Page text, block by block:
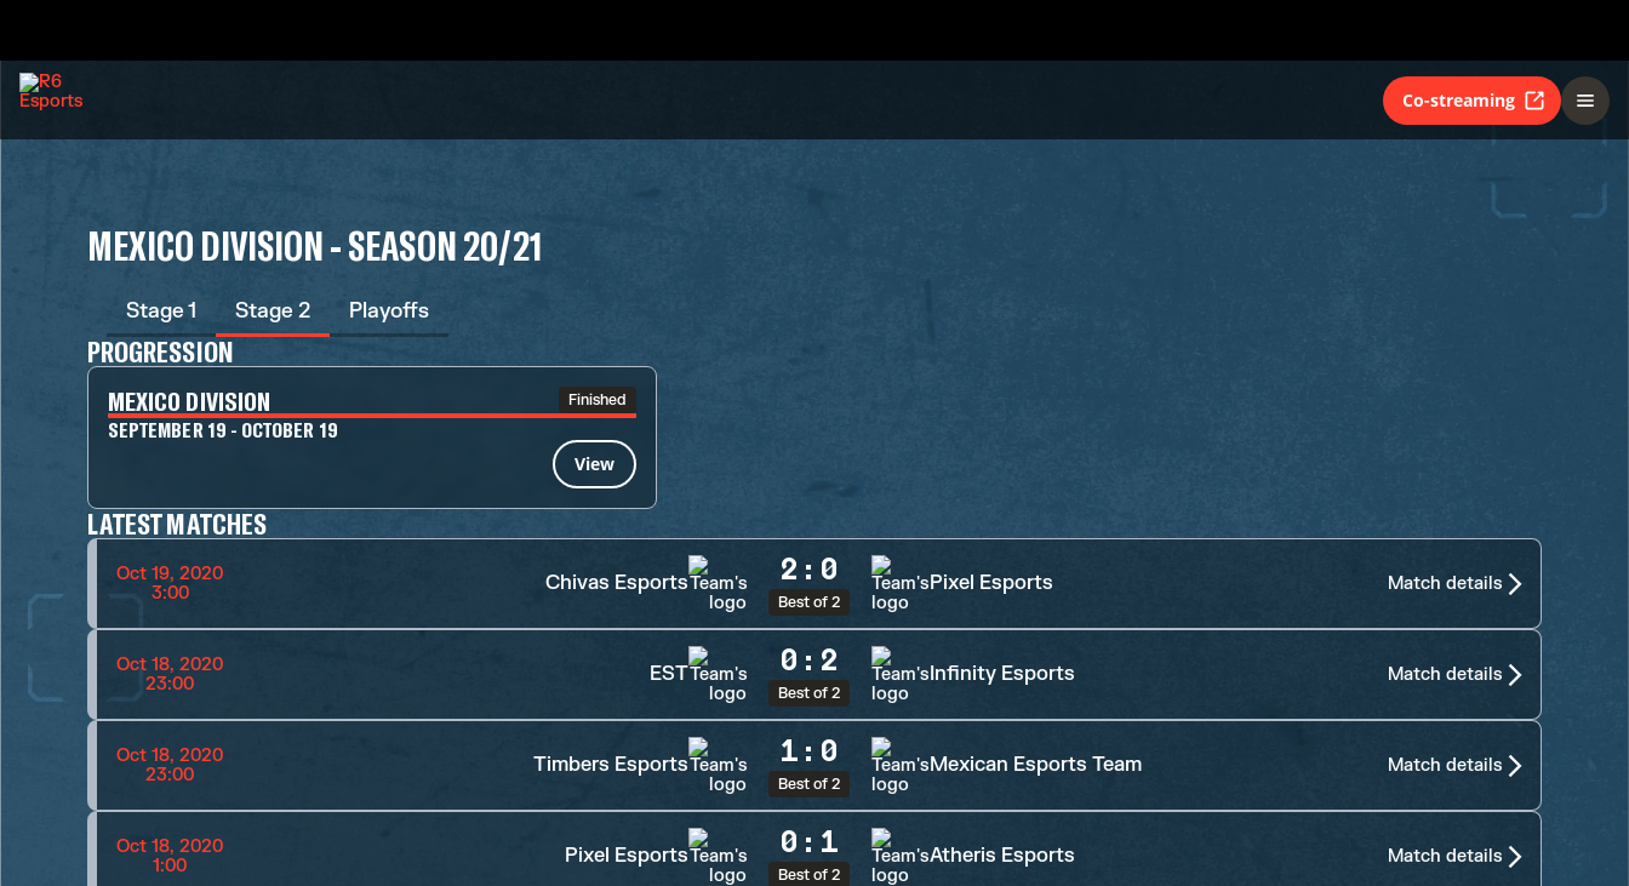
Co-streaming
MEXICO DIVISION - SEASON 20/21
Stage 1 Stage 2 Playoffs
PROGRESSION
MEXICO DIVISION Finished
SEPTEMBER 19 - OCTOBER 19
View
LATEST MATCHES
Oct 19, 2020
3:00
Chivas Esports 2 : 0
Best of 2
Pixel Esports Match details
Oct 18, 2020
23:00
EST 0 : 2
Best of 2
Infinity Esports Match details
Oct 18, 2020
23:00
Timbers Esports 1 : 0
Best of 2
Mexican Esports Team Match details
Oct 18, 2020
1:00
Pixel Esports 0 : 1
Best of 2
Atheris Esports Match details